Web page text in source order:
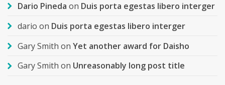
Dario Pineda on Duis porta egestas libero interger
dario on Duis porta egestas libero interger
Gary Smith on Yet another award for Daisho
Gary Smith on Unreasonably long post title